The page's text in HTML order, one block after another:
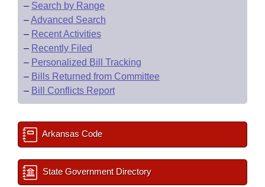
– Search by Range
–Advanced Search
– Recent Activities
– Recently Filed
– Personalized Bill Tracking
– Bills Returned from Committee
– Bill Conflicts Report
Arkansas Code
State Government Directory